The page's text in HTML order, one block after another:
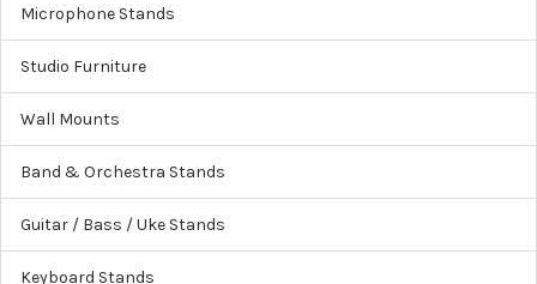
Microphone Stands
Studio Furniture
Wall Mounts
Band & Orchestra Stands
Guitar / Bass / Uke Stands
Keyboard Stands